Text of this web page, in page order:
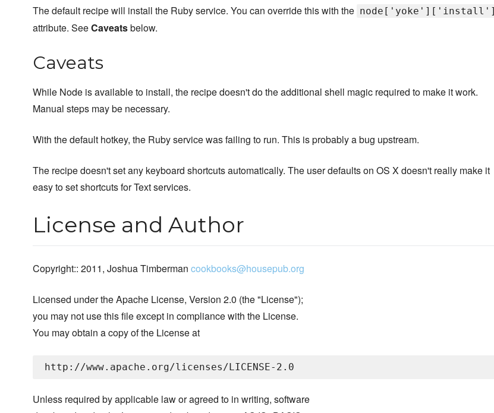
The default recipe will install the Ruby service. You can override this with the node['yoke']['install']
attribute. SeeCaveatsbelow.
Caveats
While Node is available to install, the recipe doesn't do the additional shell magic required to make it work.
Manual steps may be necessary.
With the default hotkey, the Ruby service was failing to run. This is probably a bug upstream.
The recipe doesn't set any keyboard shortcuts automatically. The user defaults on OS X doesn't really make it
easy to set shortcuts for Text services.
License and Author
Copyright:: 2011, Joshua Timberman cookbooks@housepub.org
Licensed under the Apache License, Version 2.0 (the "License");
you may not use this file except in compliance with the License.
You may obtain a copy of the License at
Unless required by applicable law or agreed to in writing, software